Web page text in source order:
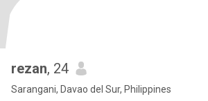
rezan, 24
Sarangani, Davao del Sur, Philippines